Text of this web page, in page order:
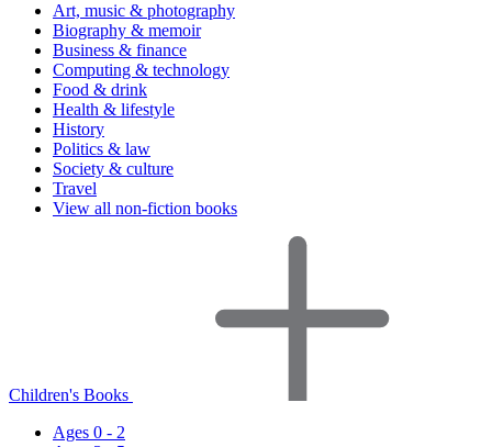
Art, music & photography
Biography & memoir
Business & finance
Computing & technology
Food & drink
Health & lifestyle
History
Politics & law
Society & culture
Travel
View all non-fiction books
Children's Books
Ages 0 - 2